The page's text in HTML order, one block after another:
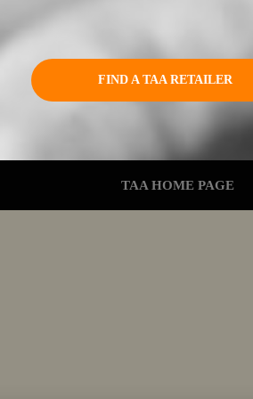
FIND A TAA RETAILER
TAA HOME PAGE